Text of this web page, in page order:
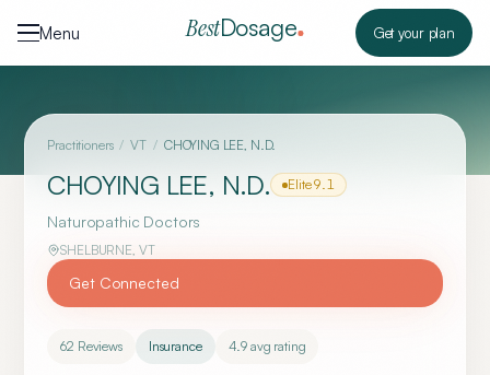
Menu
BestDosage Get your plan
Practitioners / VT / CHOYING LEE, N.D.
CHOYING LEE, N.D. Elite9.1
Naturopathic Doctors
SHELBURNE, VT
Get Connected
62 Reviews Insurance 4.9 avg rating